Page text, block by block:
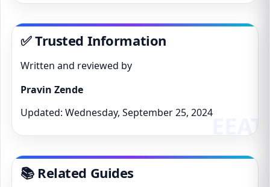
✅ Trusted Information
Written and reviewed by
Pravin Zende
Updated: Wednesday, September 25, 2024
📚 Related Guides